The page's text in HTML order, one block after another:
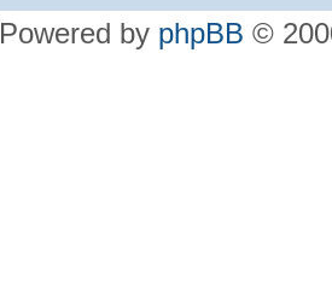
Powered by phpBB ©